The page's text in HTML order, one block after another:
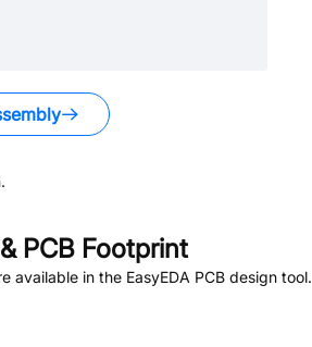
PCB Footprint
available in the EasyEDA PCB design tool.